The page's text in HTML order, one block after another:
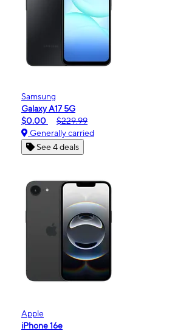
Samsung
Galaxy A17 5G
$0.00
$229.99
Generally carried
See 4 deals
Apple
iPhone 16e